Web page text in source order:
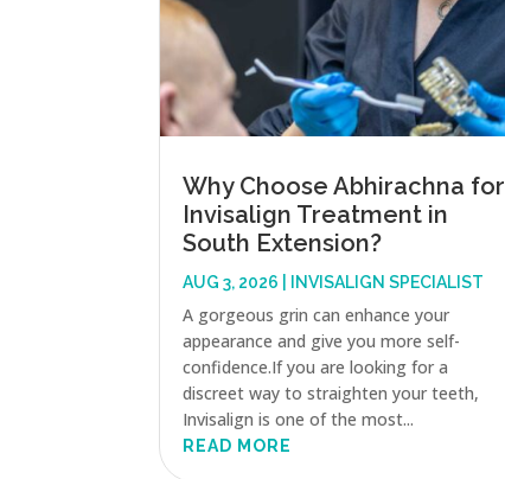
Why Choose Abhirachna for
Invisalign Treatment in
South Extension?
AUG 3, 2026 INVISALIGN SPECIALIST
A gorgeous grin can enhance your
appearance and give you more self-
confidence.If you are looking for a
discreet way to straighten your teeth,
Invisalign is one of the most...
READ MORE